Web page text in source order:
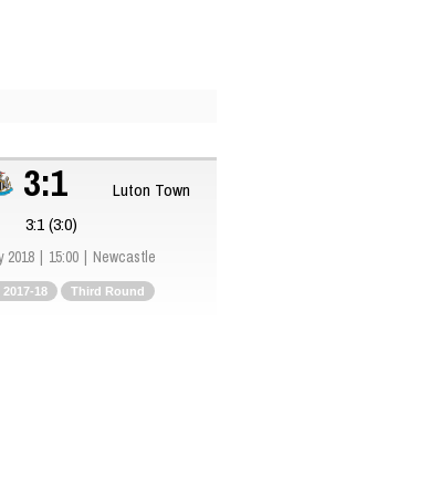
3:1
Luton Town
3:1 (3:0)
2018 15:00 Newcastle
2017-18 Third Round